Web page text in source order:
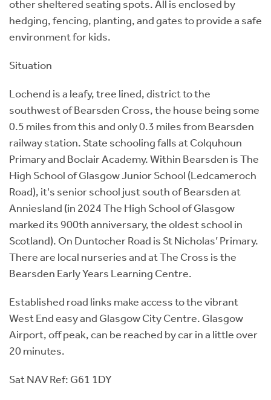
other sheltered seating spots. All is enclosed by
hedging, fencing, planting, and gates to provide a safe
environment for kids.
Situation
Lochend is a leafy, tree lined, district to the
southwest of Bearsden Cross, the house being some
0.5 miles from this and only 0.3 miles from Bearsden
railway station. State schooling falls at Colquhoun
Primary and Boclair Academy. Within Bearsden is The
High School of Glasgow Junior School (Ledcameroch
Road), it's senior school just south of Bearsden at
Anniesland (in 2024 The High School of Glasgow
marked its 900th anniversary, the oldest school in
Scotland). On Duntocher Road is St Nicholas’ Primary.
There are local nurseries and at The Cross is the
Bearsden Early Years Learning Centre.
Established road links make access to the vibrant
West End easy and Glasgow City Centre. Glasgow
Airport, off peak, can be reached by car in a little over
20 minutes.
Sat NAV Ref: G61 1DY